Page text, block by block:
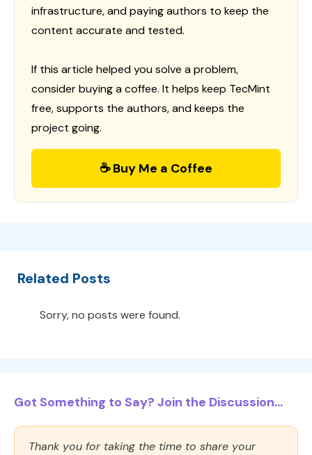
infrastructure, and paying authors to keep the
content accurate and tested.
If this article helped you solve a problem,
consider buying a coffee. It helps keep TecMint
free, supports the authors, and keeps the
project going.
☕ Buy Me a Coffee
Related Posts
Sorry, no posts were found.
Got Something to Say? Join the Discussion...
Thank you for taking the time to share your